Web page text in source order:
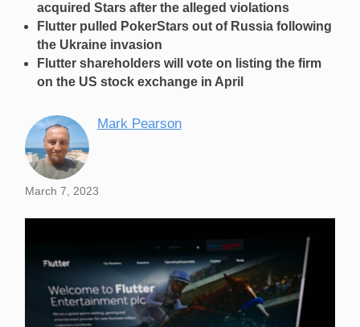
acquired Stars after the alleged violations
Flutter pulled PokerStars out of Russia following
the Ukraine invasion
Flutter shareholders will vote on listing the firm
on the US stock exchange in April
Mark Pearson
March 7, 2023